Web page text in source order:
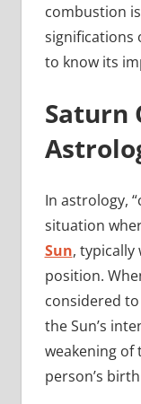
combustion
significations
to know its
Saturn
In astrology,
situation
Sun, typically
position.
considered
the Sun’s
weakening of
person’s